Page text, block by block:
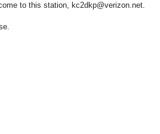
to this station, kc2dkp@verizon.net.